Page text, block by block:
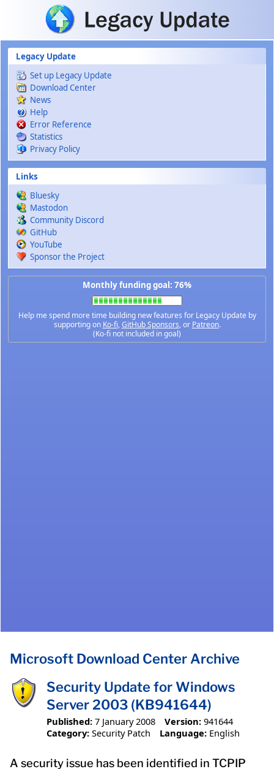
Skip to main content
Legacy Update
Set up Legacy Update
Download Center
News
Help
Error Reference
Statistics
Privacy Policy
Links
Bluesky
Mastodon
Community Discord
GitHub
YouTube
Sponsor the Project
Monthly funding goal: 76%
Help me spend more time building new features for Legacy Update by
supporting on Ko-fi,GitHub Sponsors, or Patreon.
(Ko-fi not included in goal)
Microsoft Download Center Archive
Security Update for Windows
Server 2003 (KB941644)
Published: 7 January 2008 Version: 941644
Category: Security Patch Language: English
A security issue has been identified in TCPIP